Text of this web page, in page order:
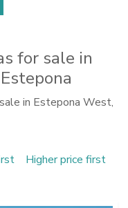
for sale in
in Estepona West,
Higher price first